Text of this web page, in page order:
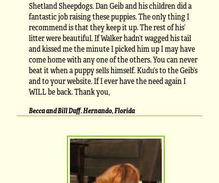
Shetland Sheepdogs. Dan Geib and his children did a
fantastic job raising these puppies. The only thing I
recommend is that they keep it up. The rest of his’
litter were beautiful. If Walker hadn’t wagged his tail
and kissed me the minute I picked him up I may have
come home with any one of the others. You can never
beat it when a puppy sells himself. Kudu’s to the Geib’s
and to your website. If I ever have the need again I
WILL be back. Thank you,
Becca and Bill Duff. Hernando, Florida